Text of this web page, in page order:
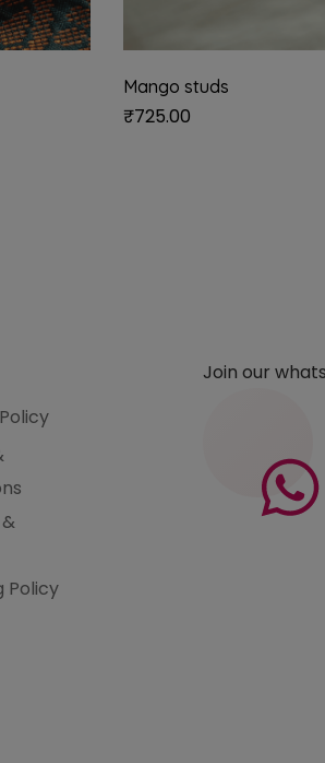
Mango studs
₹725.00
Policy
Join our